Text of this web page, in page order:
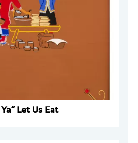
Let Us Eat